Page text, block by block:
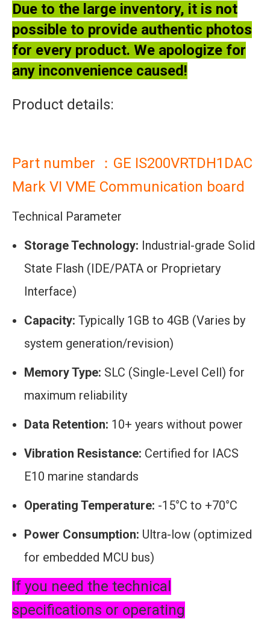
Due to the large inventory, it is not
possible to provide authentic photos
for every product. We apologize for
any inconvenience caused!
Product details:
Part number ：GE IS200VRTDH1DAC
Mark VI VME Communication board
Technical Parameter
Storage Technology: Industrial-grade Solid
State Flash (IDE/PATA or Proprietary
Interface)
Capacity: Typically 1GB to 4GB (Varies by
system generation/revision)
Memory Type: SLC (Single-Level Cell) for
maximum reliability
Data Retention: 10+ years without power
Vibration Resistance: Certified for IACS
E10 marine standards
Operating Temperature: -15°C to +70°C
Power Consumption: Ultra-low (optimized
for embedded MCU bus)
If you need the technical
specifications or operating